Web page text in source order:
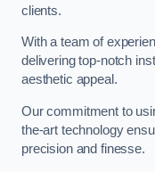
clients.
With a team of
delivering top-notch
aesthetic appeal.
Our commitment to
the-art technology
precision and finesse.